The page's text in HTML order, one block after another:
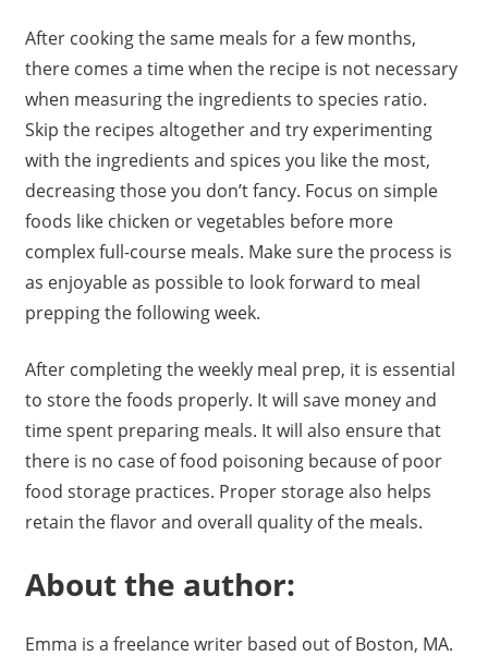
After cooking the same meals for a few months,
there comes a time when the recipe is not necessary
when measuring the ingredients to species ratio.
Skip the recipes altogether and try experimenting
with the ingredients and spices you like the most,
decreasing those you don’t fancy. Focus on simple
foods like chicken or vegetables before more
complex full-course meals. Make sure the process is
as enjoyable as possible to look forward to meal
prepping the following week.
After completing the weekly meal prep, it is essential
to store the foods properly. It will save money and
time spent preparing meals. It will also ensure that
there is no case of food poisoning because of poor
food storage practices. Proper storage also helps
retain the flavor and overall quality of the meals.
About the author:
Emma is a freelance writer based out of Boston, MA.